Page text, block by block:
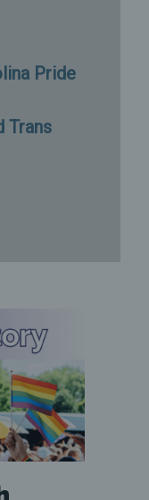
Pride
Trans